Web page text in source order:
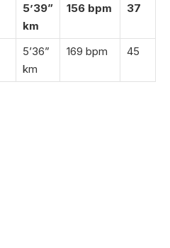
5’39”
km
156 bpm 37
5’36”
km
169 bpm 45